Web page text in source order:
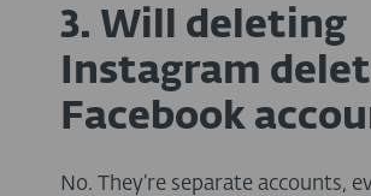
3. Will deleting
Instagram
Facebook
No. They’re separate accounts,